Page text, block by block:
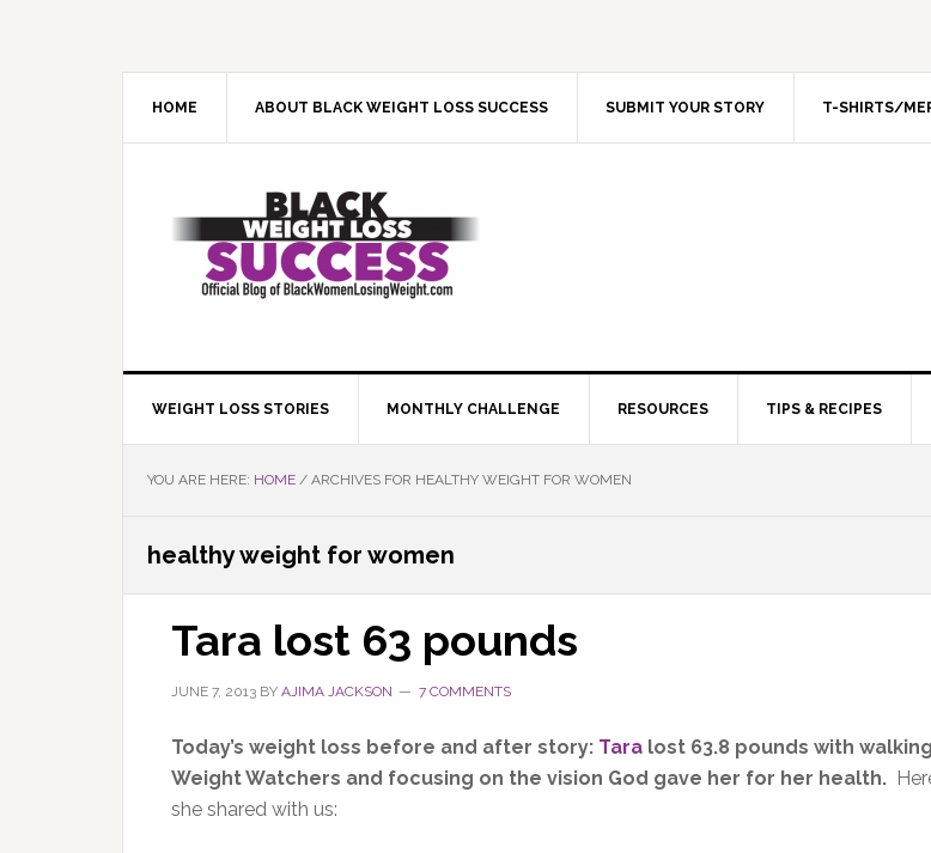
HOME ABOUT BLACK WEIGHT LOSS SUCCESS SUBMIT YOUR STORY T-SHIRTS/
WEIGHT LOSS STORIES MONTHLY CHALLENGE RESOURCES TIPS & RECIPES
YOU ARE HERE: HOME / ARCHIVES FOR HEALTHY WEIGHT FOR WOMEN
healthy weight for women
Tara lost 63 pounds
JUNE 7, 2013 BY AJIMA JACKSON 7 COMMENTS
Today’s weight loss before and after story: Tara lost 63.8 pounds with
Weight Watchers and focusing on the vision God gave her for her health.
she shared with us: